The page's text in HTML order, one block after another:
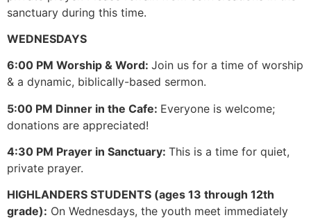
sanctuary during this time.
WEDNESDAYS
6:00 PM Worship & Word: Join us for a time of worship
& a dynamic, biblically-based sermon.
5:00 PM Dinner in the Cafe: Everyone is welcome;
donations are appreciated!
4:30 PM Prayer in Sanctuary: This is a time for quiet,
private prayer.
HIGHLANDERS STUDENTS (ages 13 through 12th
grade): On Wednesdays, the youth meet immediately